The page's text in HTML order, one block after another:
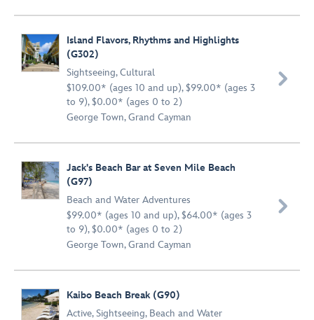
Island Flavors, Rhythms and Highlights
(G302)
Sightseeing,Cultural
$109.00* (ages 10 and up), $99.00* (ages 3
to 9), $0.00* (ages 0 to 2)
George Town, Grand Cayman

Jack's Beach Bar at Seven Mile Beach
(G97)
Beach and Water Adventures
$99.00* (ages 10 and up), $64.00* (ages 3
to 9), $0.00* (ages 0 to 2)
George Town, Grand Cayman

Kaibo Beach Break (G90)
Active,Sightseeing, Beach and Water